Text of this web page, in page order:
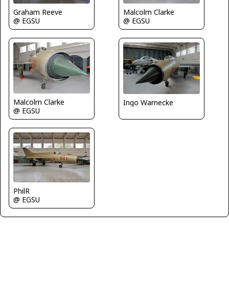
Graham Reeve
@ EGSU
Malcolm Clarke
@ EGSU
Malcolm Clarke
@ EGSU
Ingo Warnecke
PhilR
@ EGSU